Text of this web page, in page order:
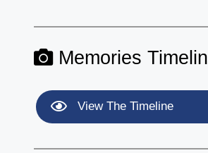
Memories
View The Timeline